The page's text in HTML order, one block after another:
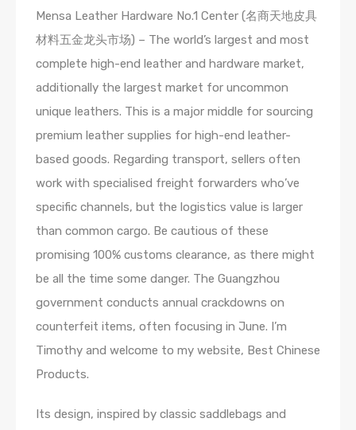
Mensa Leather Hardware No.1 Center (名商天地皮具
材料五金龙头市场) – The world’s largest and most
complete high-end leather and hardware market,
additionally the largest market for uncommon
unique leathers. This is a major middle for sourcing
premium leather supplies for high-end leather-
based goods. Regarding transport, sellers often
work with specialised freight forwarders who’ve
specific channels, but the logistics value is larger
than common cargo. Be cautious of these
promising 100% customs clearance, as there might
be all the time some danger. The Guangzhou
government conducts annual crackdowns on
counterfeit items, often focusing in June. I’m
Timothy and welcome to my website, Best Chinese
Products.
Its design, inspired by classic saddlebags and